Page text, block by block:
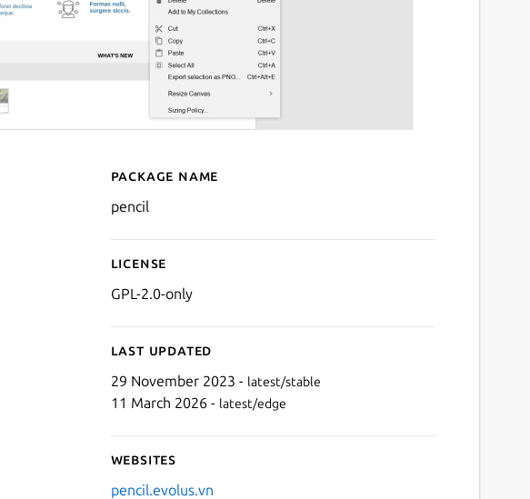
Details for Pencil
Package name
pencil
License
GPL-2.0-only
Last updated
29 November 2023 - latest/stable
11 March 2026 - latest/edge
Websites
pencil.evolus.vn